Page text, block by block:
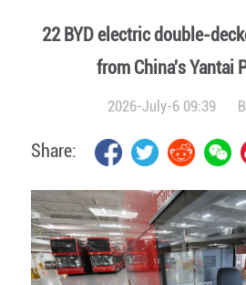
22 BYD electric double-
from China's Yantai
2026-July-6 09:39
Share: